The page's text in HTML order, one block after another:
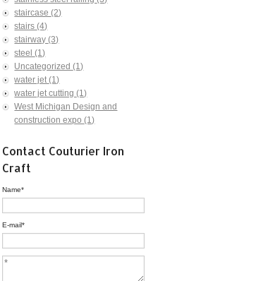
staircase(2)
stairs(4)
stairway(3)
steel(1)
Uncategorized(1)
water jet(1)
water jet cutting(1)
West Michigan Design and
construction expo(1)
Contact Couturier Iron
Craft
Name*
E-mail*